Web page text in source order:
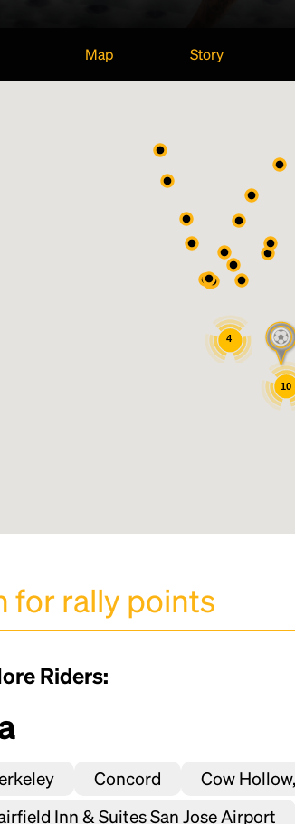
Map Story
10
4
Riders:
Concord Cow
Inn & Suites San Jose Airport